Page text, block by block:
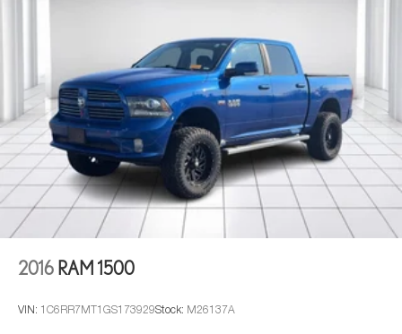
2016 RAM 1500
VIN: 1C6RR7MT1GS173929Stock: M26137A